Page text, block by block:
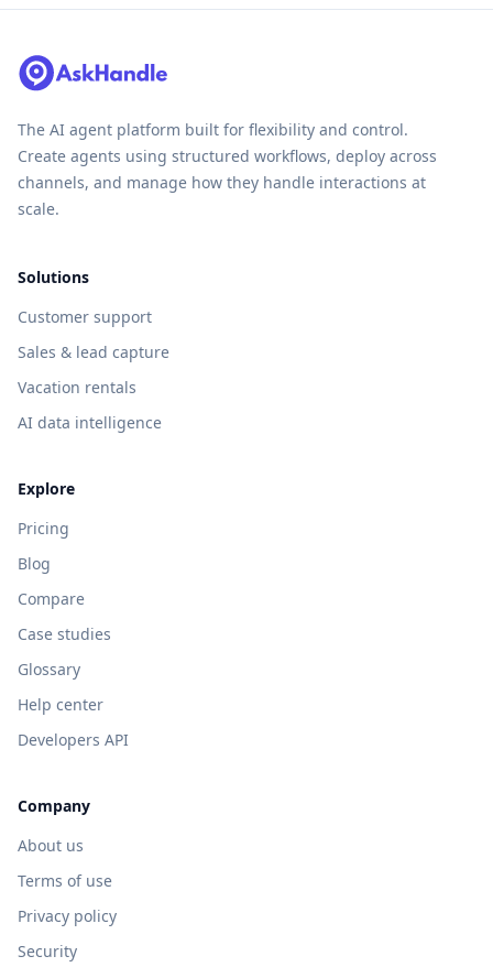
The AI agent platform built for flexibility and control.
Create agents using structured workflows, deploy across
channels, and manage how they handle interactions at
scale.
Solutions
Customer support
Sales & lead capture
Vacation rentals
AI data intelligence
Explore
Pricing
Blog
Compare
Case studies
Glossary
Help center
Developers API
Company
About us
Terms of use
Privacy policy
Security